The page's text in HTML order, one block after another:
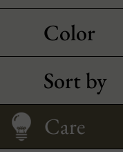
Color
Sort by
Size Guide